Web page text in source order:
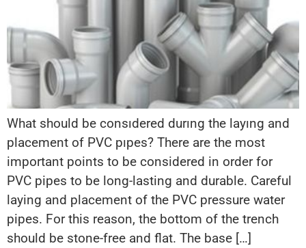
What should be consıdered durıng the layıng and
placement of PVC pıpes? There are the most
important points to be considered in order for
PVC pipes to be long-lasting and durable. Careful
laying and placement of the PVC pressure water
pipes. For this reason, the bottom of the trench
should be stone-free and flat. The base […]